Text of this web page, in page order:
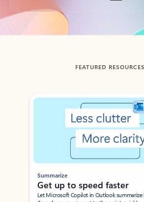
Back to tabs
FEATURED RESOURCES
Showing slide 1 of 3
Summarize
Get up to speed faster ​
Let Microsoft Copilot in Outlook summarize